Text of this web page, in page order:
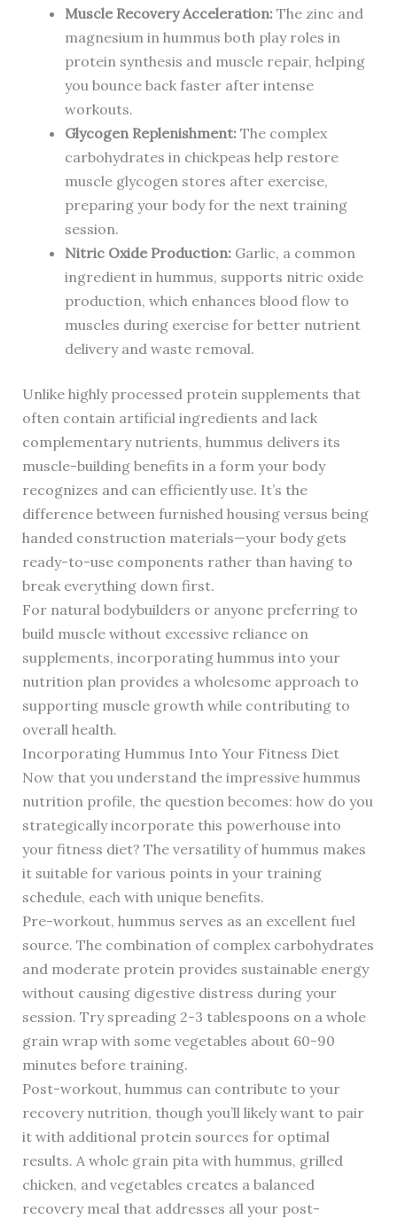
Muscle Recovery Acceleration:The zinc and
magnesium in hummus both play roles in
protein synthesis and muscle repair, helping
you bounce back faster after intense
workouts.
Glycogen Replenishment:The complex
carbohydrates in chickpeas help restore
muscle glycogen stores after exercise,
preparing your body for the next training
session.
Nitric Oxide Production:Garlic, a common
ingredient in hummus, supports nitric oxide
production, which enhances blood flow to
muscles during exercise for better nutrient
delivery and waste removal.
Unlike highly processed protein supplements that
often contain artificial ingredients and lack
complementary nutrients, hummus delivers its
muscle-building benefits in a form your body
recognizes and can efficiently use. It’s the
difference between furnished housing versus being
handed construction materials—your body gets
ready-to-use components rather than having to
break everything down first.
For natural bodybuilders or anyone preferring to
build muscle without excessive reliance on
supplements, incorporating hummus into your
nutrition plan provides a wholesome approach to
supporting muscle growth while contributing to
overall health.
Incorporating Hummus Into Your Fitness Diet
Now that you understand the impressive hummus
nutrition profile, the question becomes: how do you
strategically incorporate this powerhouse into
your fitness diet? The versatility of hummus makes
it suitable for various points in your training
schedule, each with unique benefits.
Pre-workout, hummus serves as an excellent fuel
source. The combination of complex carbohydrates
and moderate protein provides sustainable energy
without causing digestive distress during your
session. Try spreading 2-3 tablespoons on a whole
grain wrap with some vegetables about 60-90
minutes before training.
Post-workout, hummus can contribute to your
recovery nutrition, though you’ll likely want to pair
it with additional protein sources for optimal
results. A whole grain pita with hummus, grilled
chicken, and vegetables creates a balanced
recovery meal that addresses all your post-